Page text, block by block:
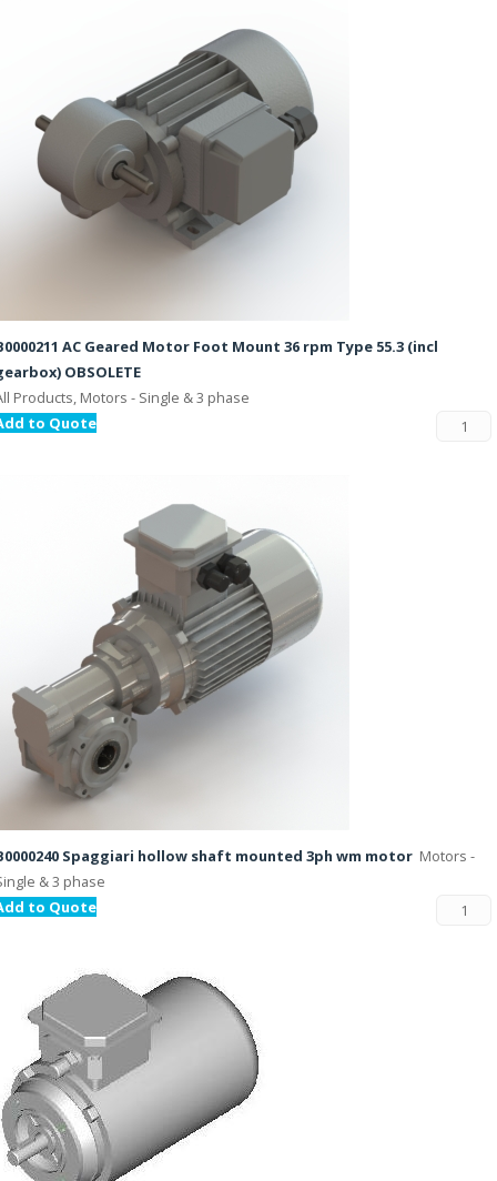
AC Geared Motor Foot Mount 36 rpm Type 55.3 (incl
OBSOLETE
Products, Motors - Single & 3 phase
to Quote
Spaggiari hollow shaft mounted 3ph wm motor Motors -
& 3 phase
to Quote